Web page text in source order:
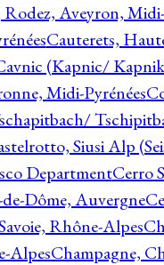
Rodez, Aveyron,
Cauterets,
(Kapnic/
Midi-Pyrénées
Siusi Alp
DepartmentCerro
Dôme, Auvergne
Rhône-Alpes
AlpesChampagne,